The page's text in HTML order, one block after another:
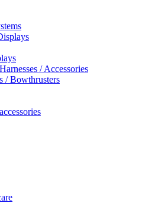
/ Accessories
/ Bowthrusters